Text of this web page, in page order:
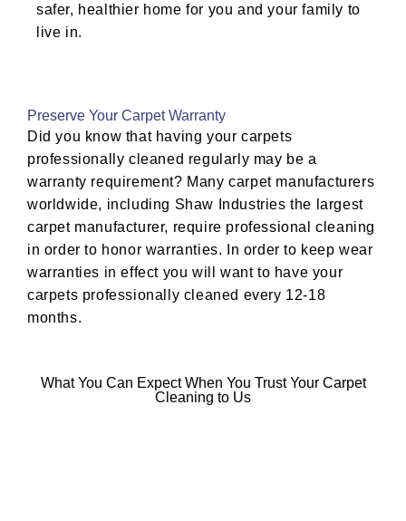
safer, healthier home for you and your family to
live in.
Preserve Your Carpet Warranty
Did you know that having your carpets
professionally cleaned regularly may be a
warranty requirement? Many carpet manufacturers
worldwide, including Shaw Industries the largest
carpet manufacturer, require professional cleaning
in order to honor warranties. In order to keep wear
warranties in effect you will want to have your
carpets professionally cleaned every 12-18
months.
What You Can Expect When You Trust Your Carpet
Cleaning to Us